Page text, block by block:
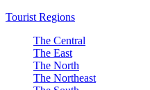
Tourist Regions
The Central
The East
The North
The Northeast